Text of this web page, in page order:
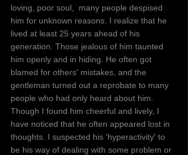
loving, poor soul,  many people despised
him for unknown reasons. I realize that he
lived at least 25 years ahead of his
generation. Those jealous of him taunted
him openly and in hiding. He often got
blamed for others' mistakes, and the
gentleman turned out a reprobate to many
people who had only heard about him.
Though I found him cheerful and lively, I
have noticed that he often appeared lost in
thoughts. I suspected his 'hyperactivity' to
be his way of dealing with some problem or